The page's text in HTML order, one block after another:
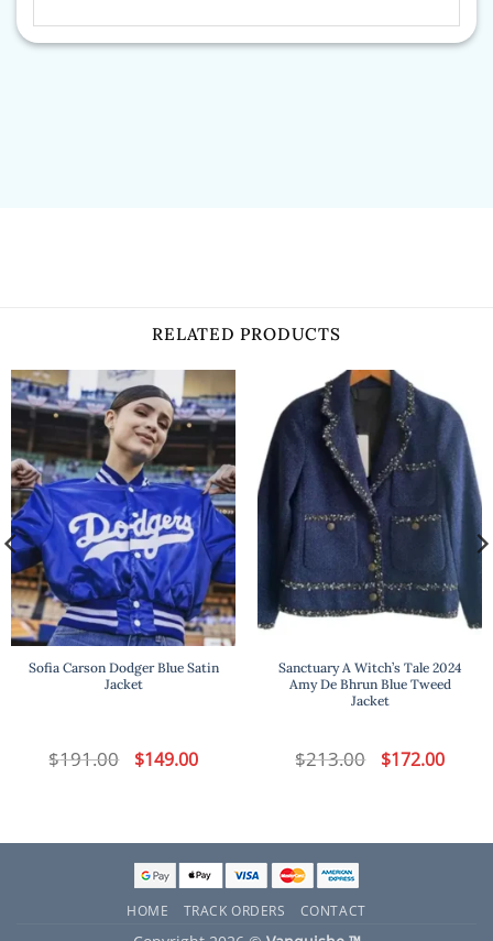
RELATED PRODUCTS
Sofia Carson Dodger Blue Satin
Jacket
$191.00 Original
price
$149.00Current
price
Sanctuary A Witch’s Tale 2024
Amy De Bhrun Blue Tweed
Jacket
$213.00 Original
price
$172.00Current
price
HOME TRACK ORDERS CONTACT